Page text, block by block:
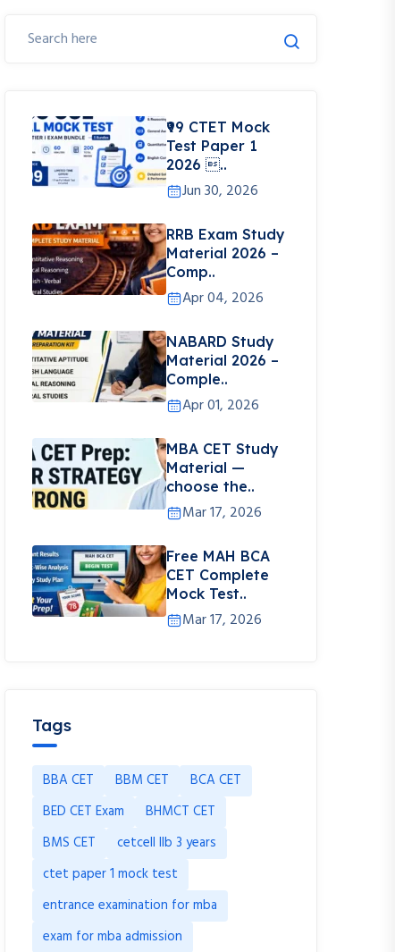
₹99 CTET Mock
Test Paper 1
2026 ..
Jun 30, 2026
RRB Exam Study
Material 2026 –
Comp..
Apr 04, 2026
NABARD Study
Material 2026 –
Comple..
Apr 01, 2026
MBA CET Study
Material —
choose the..
Mar 17, 2026
Free MAH BCA
CET Complete
Mock Test..
Mar 17, 2026
Tags
BBA CET BBM CET
BCA CET
BED CET Exam
BHMCT CET
BMS CET
cetcell llb 3 years
ctet paper 1 mock test
entrance examination for mba
exam for mba admission